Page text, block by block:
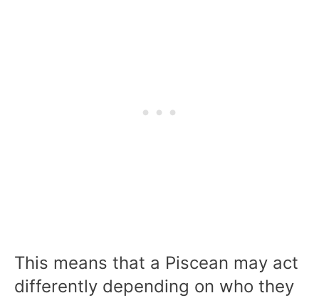
This means that a Piscean may act
differently depending on who they